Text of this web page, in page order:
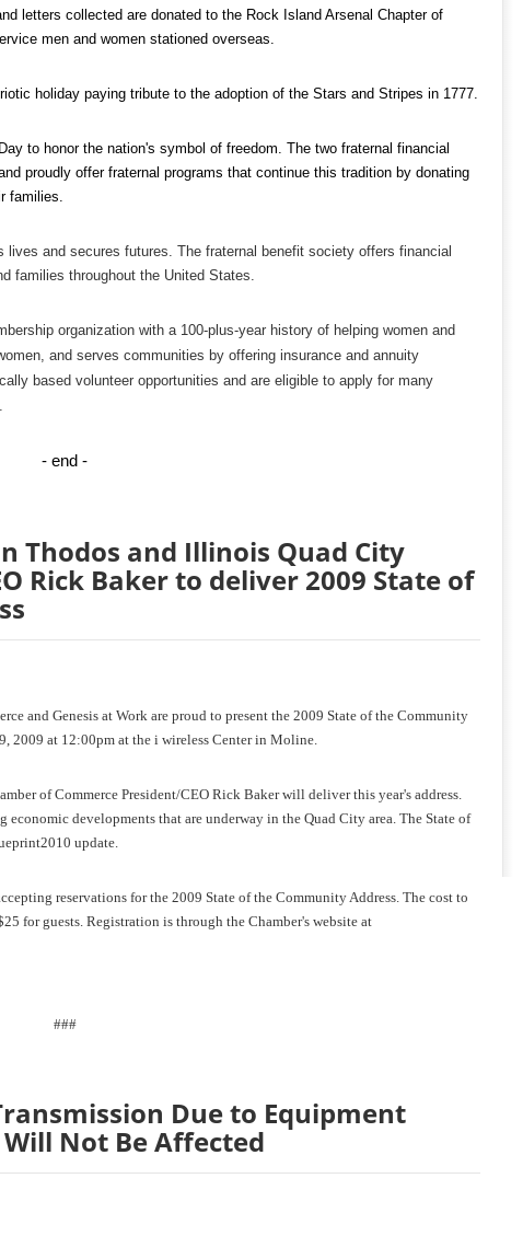
letters collected are donated to the Rock Island Arsenal Chapter of
men and women stationed overseas.
holiday paying tribute to the adoption of the Stars and Stripes in 1777.
to honor the nation's symbol of freedom. The two fraternal financial
proudly offer fraternal programs that continue this tradition by donating
families.
lives and secures futures. The fraternal benefit society offers financial
families throughout the United States.
organization with a 100-plus-year history of helping women and
and serves communities by offering insurance and annuity
based volunteer opportunities and are eligible to apply for many
- end -
Thodos and Illinois Quad City
Rick Baker to deliver 2009 State of
and Genesis at Work are proud to present the 2009 State of the Community
2009 at 12:00pm at the i wireless Center in Moline.
of Commerce President/CEO Rick Baker will deliver this year's address.
developments that are underway in the Quad City area. The State of
update.
reservations for the 2009 State of the Community Address. The cost to
for guests. Registration is through the Chamber's website at
###
Due to Equipment
Not Be Affected